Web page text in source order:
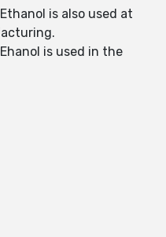
is also used at
is used in the